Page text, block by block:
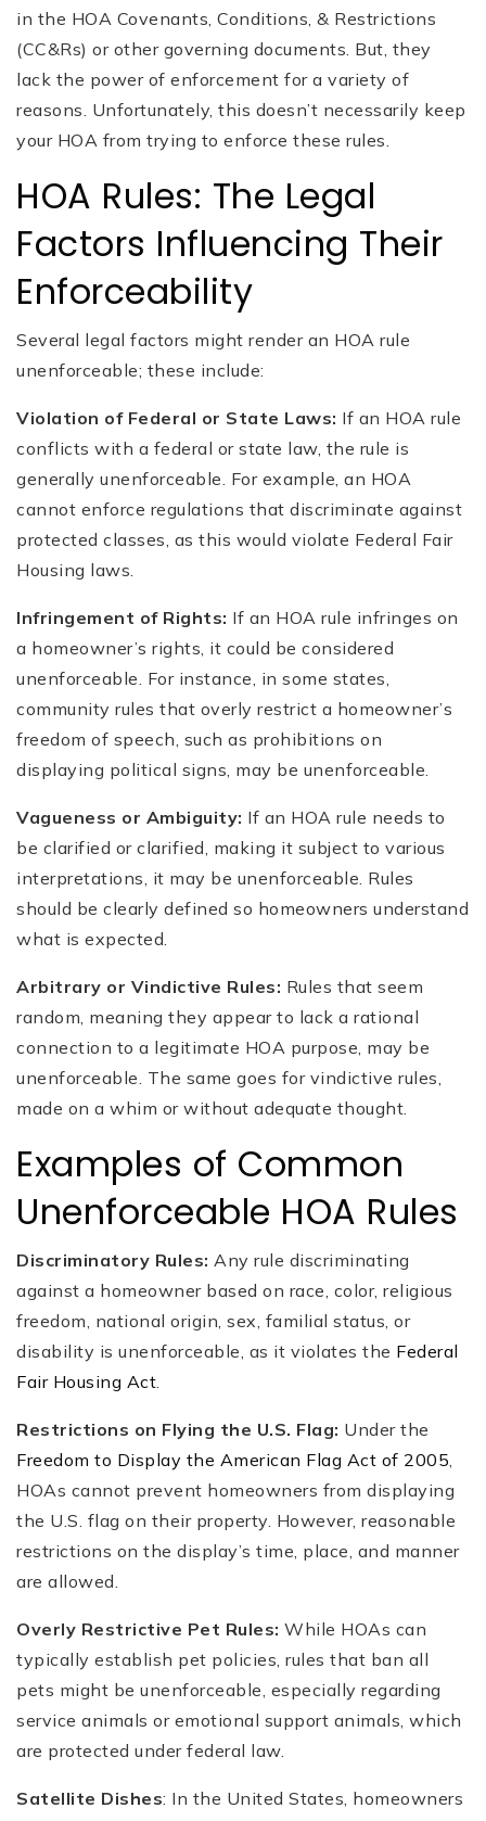
in the HOA Covenants, Conditions, & Restrictions
(CC&Rs) or other governing documents. But, they
lack the power of enforcement for a variety of
reasons. Unfortunately, this doesn’t necessarily keep
your HOA from trying to enforce these rules.
HOA Rules: The Legal
Factors Influencing Their
Enforceability
Several legal factors might render an HOA rule
unenforceable; these include:
Violation of Federal or State Laws: If an HOA rule
conflicts with a federal or state law, the rule is
generally unenforceable. For example, an HOA
cannot enforce regulations that discriminate against
protected classes, as this would violate Federal Fair
Housing laws.
Infringement of Rights: If an HOA rule infringes on
a homeowner’s rights, it could be considered
unenforceable. For instance, in some states,
community rules that overly restrict a homeowner’s
freedom of speech, such as prohibitions on
displaying political signs, may be unenforceable.
Vagueness or Ambiguity: If an HOA rule needs to
be clarified or clarified, making it subject to various
interpretations, it may be unenforceable. Rules
should be clearly defined so homeowners understand
what is expected.
Arbitrary or Vindictive Rules: Rules that seem
random, meaning they appear to lack a rational
connection to a legitimate HOA purpose, may be
unenforceable. The same goes for vindictive rules,
made on a whim or without adequate thought.
Examples of Common
Unenforceable HOA Rules
Discriminatory Rules: Any rule discriminating
against a homeowner based on race, color, religious
freedom, national origin, sex, familial status, or
disability is unenforceable, as it violates the Federal
Fair Housing Act
Restrictions on Flying the U.S. Flag: Under the
Freedom to Display the American Flag Act of 2005
HOAs cannot prevent homeowners from displaying
the U.S. flag on their property. However, reasonable
restrictions on the display’s time, place, and manner
are allowed.
Overly Restrictive Pet Rules: While HOAs can
typically establish pet policies, rules that ban all
pets might be unenforceable, especially regarding
service animals or emotional support animals, which
are protected under federal law.
Satellite Dishes: In the United States, homeowners